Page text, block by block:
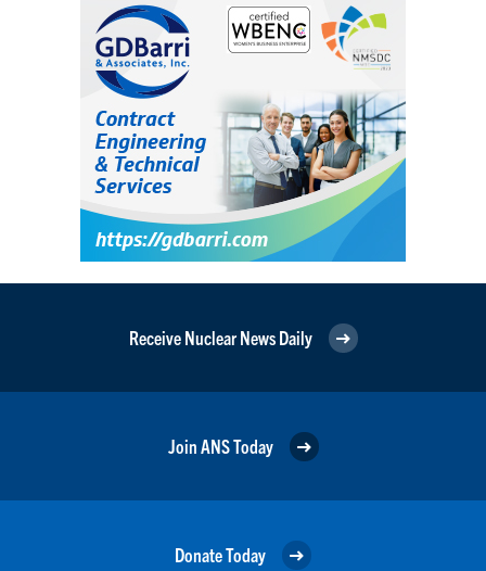
Receive Nuclear News Daily
Join ANS Today
Donate Today